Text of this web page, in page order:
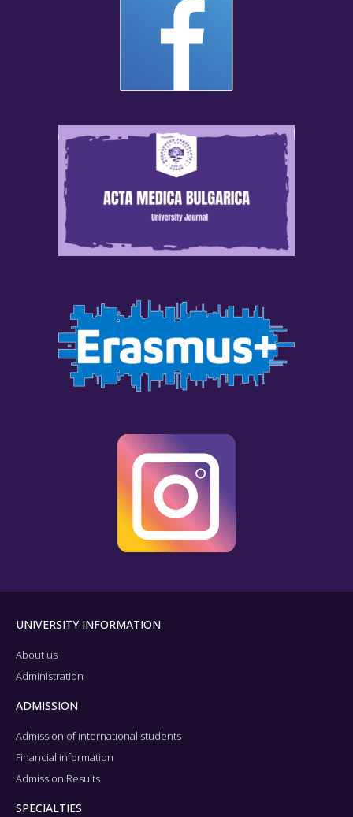
UNIVERSITY INFORMATION
About us
Administration
ADMISSION
Admission of international students
Financial information
Admission Results
SPECIALTIES